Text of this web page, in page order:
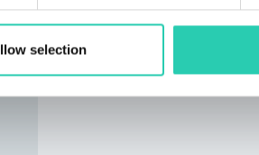
selection